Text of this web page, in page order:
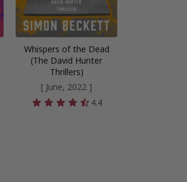
Whispers of the Dead
(The David Hunter
Thrillers)
[ June, 2022 ]
4.4